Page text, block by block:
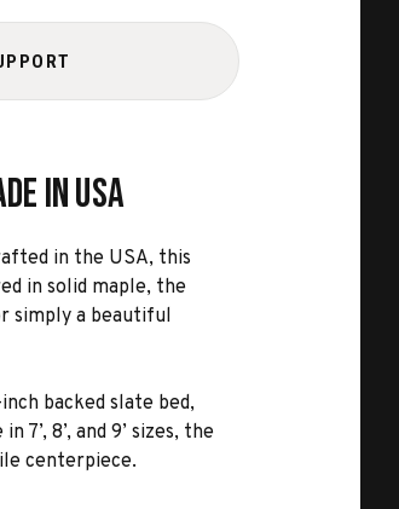
in USA
in the USA, this
in solid maple, the
simply a beautiful
backed slate bed,
8’, and 9’ sizes, the
centerpiece.